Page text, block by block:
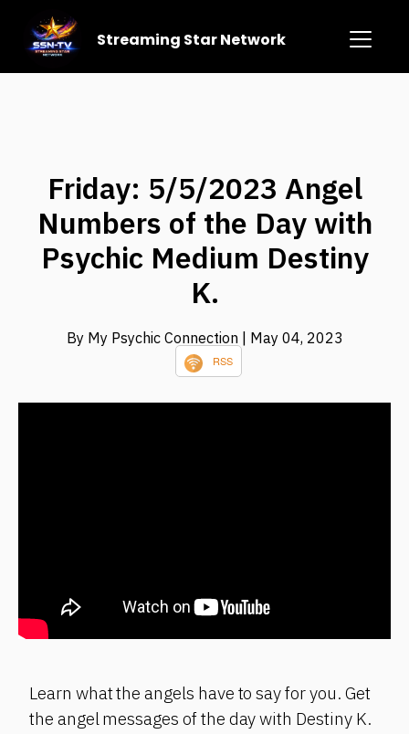
Streaming Star Network
Friday: 5/5/2023 Angel
Numbers of the Day with
Psychic Medium Destiny
K.
By My Psychic Connection | May 04, 2023
RSS
Learn what the angels have to say for you. Get
the angel messages of the day with Destiny K.